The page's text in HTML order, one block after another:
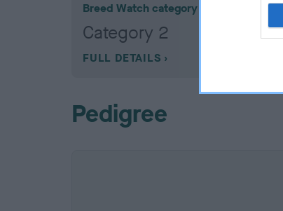
Breed Watch category
Category 2
FULL DETAILS
Pedigree